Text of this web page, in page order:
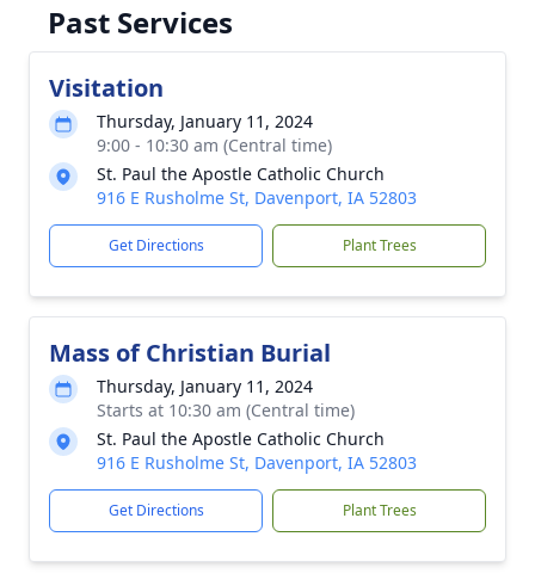
Past Services
Visitation
Thursday, January 11, 2024
9:00 - 10:30 am (Central time)
St. Paul the Apostle Catholic Church
916 E Rusholme St, Davenport, IA 52803
Get Directions Plant Trees
Mass of Christian Burial
Thursday, January 11, 2024
Starts at 10:30 am (Central time)
St. Paul the Apostle Catholic Church
916 E Rusholme St, Davenport, IA 52803
Get Directions Plant Trees